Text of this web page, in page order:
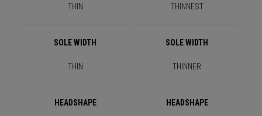
THIN THINNEST
SOLE WIDTH SOLE WIDTH
THIN THINNER
HEADSHAPE HEADSHAPE